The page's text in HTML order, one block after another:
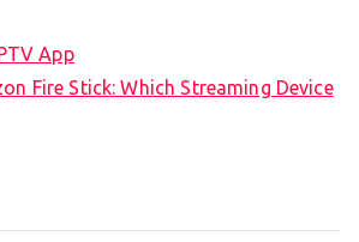
App
Fire Stick: Which Streaming Device